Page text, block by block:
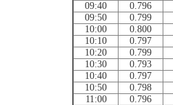
09:40
0.796
09:50
0.799
10:00
0.800
10:10
0.797
10:20
0.799
10:30
0.793
10:40
0.797
10:50
0.798
11:00
0.796